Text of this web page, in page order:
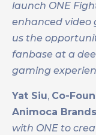
launch ONE
enhanced video
us the
fanbase at a
gaming
Yat Siu, Co-
Animoca Brands
with ONE to